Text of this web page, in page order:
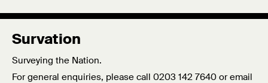
Survation
Surveying the Nation.
For general enquiries, please call 0203 142 7640 or email